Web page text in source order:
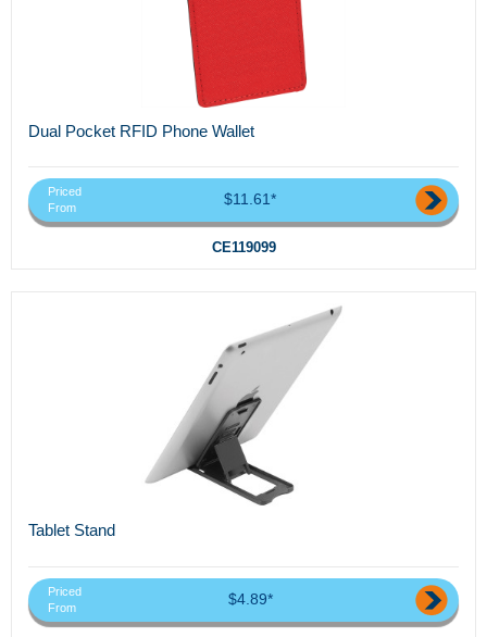
Dual Pocket RFID Phone Wallet
Priced
From
$11.61*
CE119099
Tablet Stand
Priced
From
$4.89*